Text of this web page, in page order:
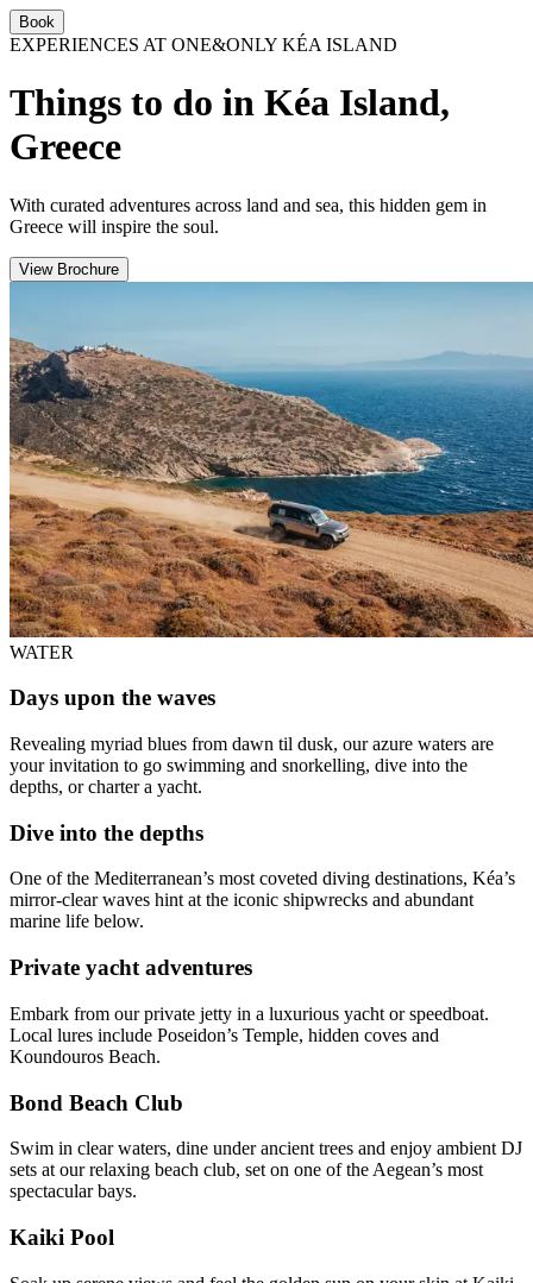
Book
EXPERIENCES AT ONE&ONLY KÉA ISLAND
Things to do in Kéa Island,
Greece
With curated adventures across land and sea, this hidden gem in
Greece will inspire the soul.
View Brochure
WATER
Days upon the waves
Revealing myriad blues from dawn til dusk, our azure waters are
your invitation to go swimming and snorkelling, dive into the
depths, or charter a yacht.
Dive into the depths
One of the Mediterranean’s most coveted diving destinations, Kéa’s
mirror-clear waves hint at the iconic shipwrecks and abundant
marine life below.
Private yacht adventures
Embark from our private jetty in a luxurious yacht or speedboat.
Local lures include Poseidon’s Temple, hidden coves and
Koundouros Beach.
Bond Beach Club
Swim in clear waters, dine under ancient trees and enjoy ambient DJ
sets at our relaxing beach club, set on one of the Aegean’s most
spectacular bays.
Kaiki Pool